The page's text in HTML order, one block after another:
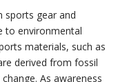
sports gear and
to environmental
materials, such as
derived from fossil
As awareness